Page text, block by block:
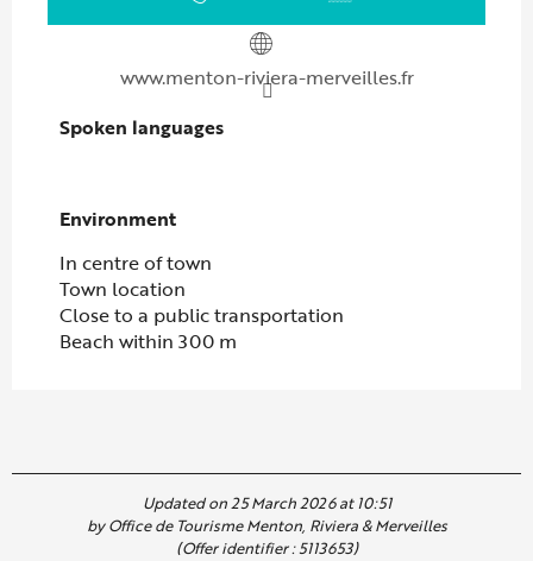
www.menton-riviera-merveilles.fr
Spoken languages
Spoken languages
Environment
Environment
In centre of town
Town location
Close to a public transportation
Beach within 300 m
Updated on 25 March 2026 at 10:51
by Office de Tourisme Menton, Riviera & Merveilles
(Offer identifier :5113653)